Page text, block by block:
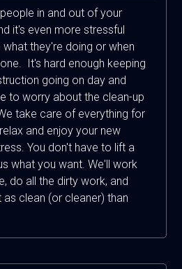
in and out of your
it's even more stressful
they're doing or when
It's hard enough keeping
going on day and
to worry about the clean-up
take care of everything for
and enjoy your new
You don't have to lift a
what you want. We'll work
do all the dirty work, and
clean (or cleaner) than